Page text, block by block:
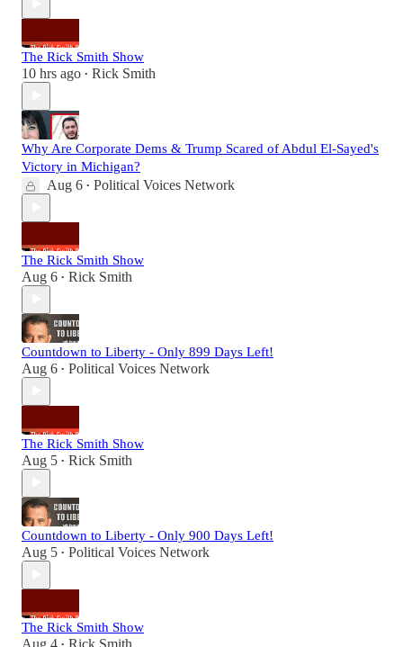
The Rick Smith Show
10 hrs ago • Rick Smith
Why Are Corporate Dems & Trump Scared of Abdul El-Sayed's
Victory in Michigan?
Aug 6 • Political Voices Network
The Rick Smith Show
Aug 6 • Rick Smith
Countdown to Liberty - Only 899 Days Left!
Aug 6 • Political Voices Network
The Rick Smith Show
Aug 5 • Rick Smith
Countdown to Liberty - Only 900 Days Left!
Aug 5 • Political Voices Network
The Rick Smith Show
Aug 4 • Rick Smith